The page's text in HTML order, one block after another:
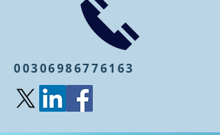
00306986776163